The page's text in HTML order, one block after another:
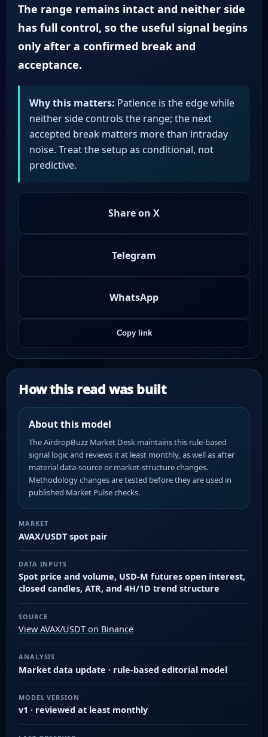
The range remains intact and neither side
has full control, so the useful signal begins
only after a confirmed break and
acceptance.
Why this matters: Patience is the edge while
neither side controls the range; the next
accepted break matters more than intraday
noise. Treat the setup as conditional, not
predictive.
Share on X
Telegram
WhatsApp
Copy link
How this read was built
About this model
The AirdropBuzz Market Desk maintains this rule-based
signal logic and reviews it at least monthly, as well as after
material data-source or market-structure changes.
Methodology changes are tested before they are used in
published Market Pulse checks.
MARKET
AVAX/USDT spot pair
DATA INPUTS
Spot price and volume, USD-M futures open interest,
closed candles, ATR, and 4H/1D trend structure
SOURCE
View AVAX/USDT on Binance
ANALYSIS
Market data update · rule-based editorial model
MODEL VERSION
v1 · reviewed at least monthly